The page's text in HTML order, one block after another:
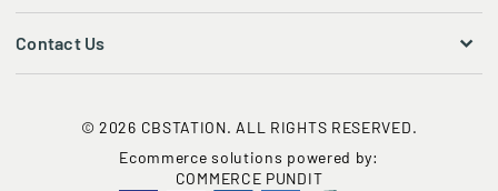
Contact Us
© 2026 CBSTATION. ALL RIGHTS RESERVED.
Ecommerce solutions powered by:
COMMERCE PUNDIT